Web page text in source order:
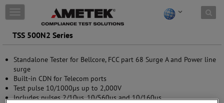
Skip to content
T
o
g
g
e
n
a
v
i
TSS 500N2 Series
Standalone Tester for Bellcore, FCC part 68 Surge A and Power line
surge
Built-in CDN for Telecom ports
Test pulse 10/1000µs up to 2,000V
Includes pulses 2/10us, 10/560us and 10/160us